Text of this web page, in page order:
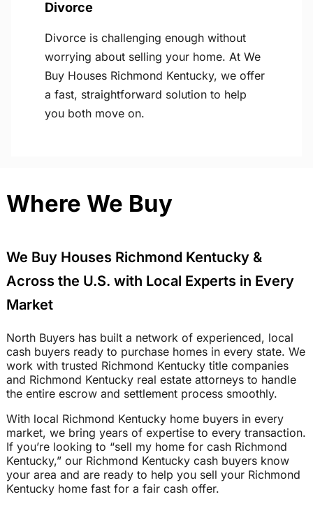
Divorce
Divorce is challenging enough without
worrying about selling your home. At We
Buy Houses Richmond Kentucky, we offer
a fast, straightforward solution to help
you both move on.
Where We Buy
We Buy Houses Richmond Kentucky &
Across the U.S. with Local Experts in Every
Market
North Buyers has built a network of experienced, local
cash buyers ready to purchase homes in every state. We
work with trusted Richmond Kentucky title companies
and Richmond Kentucky real estate attorneys to handle
the entire escrow and settlement process smoothly.
With local Richmond Kentucky home buyers in every
market, we bring years of expertise to every transaction.
If you’re looking to “sell my home for cash Richmond
Kentucky,” our Richmond Kentucky cash buyers know
your area and are ready to help you sell your Richmond
Kentucky home fast for a fair cash offer.